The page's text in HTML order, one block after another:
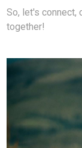
So, let's connect,
together!